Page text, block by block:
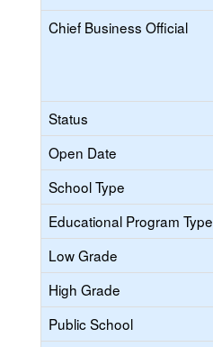
Chief Business Official
Status
Open Date
School Type
Educational Program Type
Low Grade
High Grade
Public School